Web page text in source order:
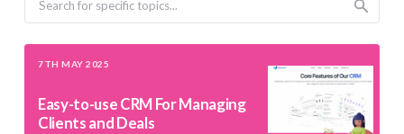
7TH MAY 2025
Easy-to-use CRM For Managing
Clients and Deals